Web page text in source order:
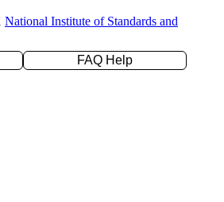
National Institute of Standards and
FAQ Help